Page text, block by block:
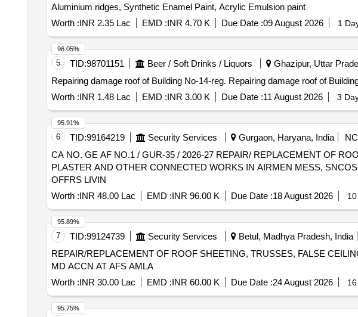
Aluminium ridges, Synthetic Enamel Paint, Acrylic Emulsion paint
Worth :INR 2.35 Lac EMD :INR 4.70 K Due Date :09 August 2026 1
5 TID:98701151 Beer / Soft Drinks / Liquors Ghazipur, Uttar
Repairing damage roof of Building No-14-reg. Repairing damage
Worth :INR 1.48 Lac EMD :INR 3.00 K Due Date :11 August 2026 3
96.05%
6 TID:99164219 Security Services Gurgaon, Haryana, India
CA NO. GE AF NO.1 / GUR-35 / 2026-27 REPAIR/ REPLACEMENT OF
PLASTER AND OTHER CONNECTED WORKS IN AIRMEN MESS,
OFFRS LIVIN
Worth :INR 48.00 Lac EMD :INR 96.00 K Due Date :18 August 2026
95.91%
7 TID:99124739 Security Services Betul, Madhya Pradesh, India
REPAIR/REPLACEMENT OF ROOF SHEETING, TRUSSES, FALSE
MD ACCN AT AFS AMLA
Worth :INR 30.00 Lac EMD :INR 60.00 K Due Date :24 August 2026
95.89%
95.75%